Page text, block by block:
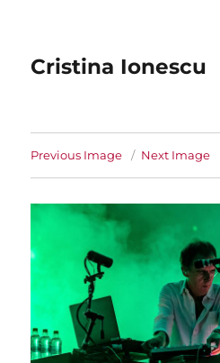
Cristina Ionescu
Previous Image Next Image